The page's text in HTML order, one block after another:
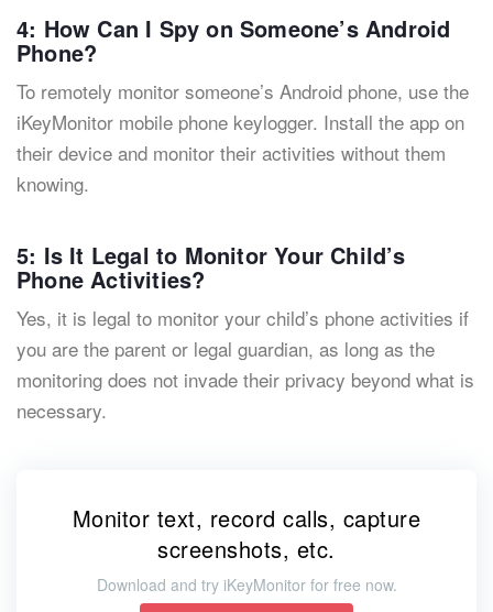
4: How Can I Spy on Someone’s Android
Phone?
To remotely monitor someone’s Android phone, use the
iKeyMonitor mobile phone keylogger. Install the app on
their device and monitor their activities without them
knowing.
5: Is It Legal to Monitor Your Child’s
Phone Activities?
Yes, it is legal to monitor your child’s phone activities if
you are the parent or legal guardian, as long as the
monitoring does not invade their privacy beyond what is
necessary.
Monitor text, record calls, capture
screenshots, etc.
Download and try iKeyMonitor for free now.